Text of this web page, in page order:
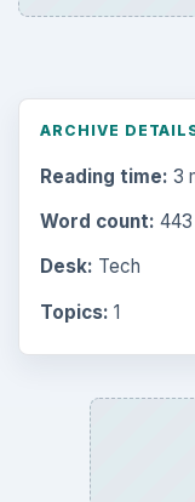
ARCHIVE
Reading time: 3
Word count: 443
Desk: Tech
Topics: 1